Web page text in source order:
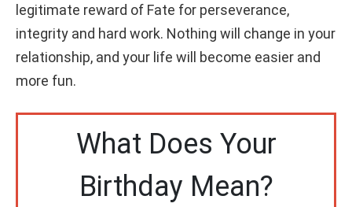
legitimate reward of Fate for perseverance,
integrity and hard work. Nothing will change in your
relationship, and your life will become easier and
more fun.
What Does Your
Birthday Mean?